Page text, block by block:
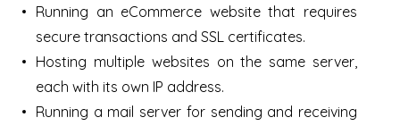
Running an eCommerce website that requires
secure transactions and SSL certificates.
Hosting multiple websites on the same server,
each with its own IP address.
Running a mail server for sending and receiving